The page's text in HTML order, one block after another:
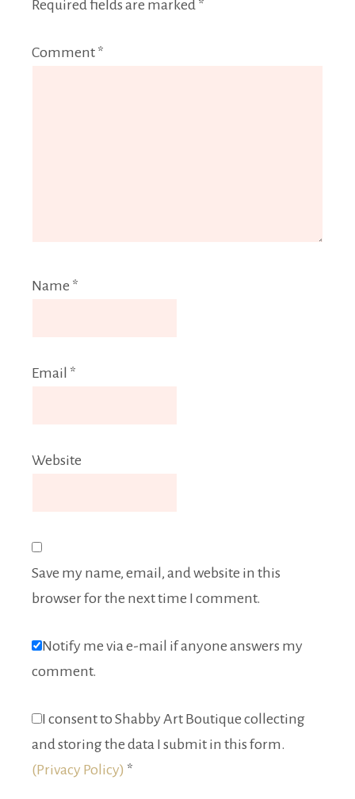
Required fields are marked *
Comment *
Name *
Email *
Website
Save my name, email, and website in this
browser for the next time I comment.
Notify me via e-mail if anyone answers my
comment.
I consent to Shabby Art Boutique collecting
and storing the data I submit in this form.
(Privacy Policy) *